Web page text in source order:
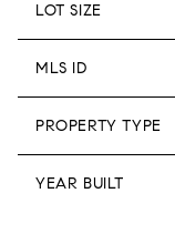
LOT SIZE
MLS ID
PROPERTY TYPE
YEAR BUILT